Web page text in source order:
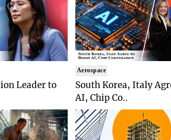
Leader to
Aerospace
South Korea, Italy
AI, Chip Co..